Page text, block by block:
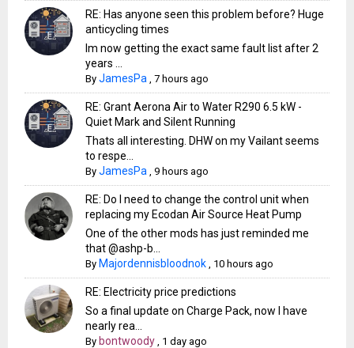
RE: Has anyone seen this problem before? Huge
anticycling times
Im now getting the exact same fault list after 2
years ...
ByJamesPa ,7 hours ago
RE: Grant Aerona Air to Water R290 6.5 kW -
Quiet Mark and Silent Running
Thats all interesting. DHW on my Vailant seems
to respe...
ByJamesPa ,9 hours ago
RE: Do I need to change the control unit when
replacing my Ecodan Air Source Heat Pump
One of the other mods has just reminded me
that @ashp-b...
By Majordennisbloodnok 10 hours ago
RE: Electricity price predictions
So a final update on Charge Pack, now I have
nearly rea...
By bontwoody 1 day ago